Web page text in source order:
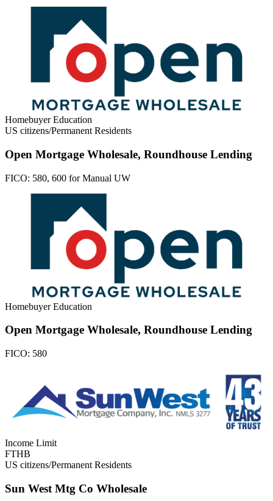
Homebuyer Education
US citizens/Permanent Residents
Open Mortgage Wholesale, Roundhouse Lending
FICO: 580, 600 for Manual UW
Homebuyer Education
Open Mortgage Wholesale, Roundhouse Lending
FICO: 580
Income Limit
FTHB
US citizens/Permanent Residents
Sun West Mtg Co Wholesale